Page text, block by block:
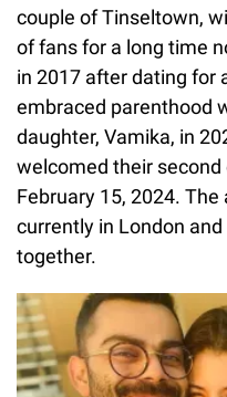
couple of Tinseltown,
of fans for a long time
in 2017 after dating for
embraced parenthood
daughter, Vamika, in
welcomed their second
February 15, 2024.
currently in London
together.